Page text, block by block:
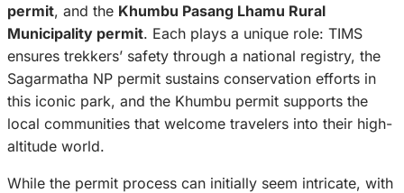
permit, and the Khumbu Pasang Lhamu Rural
Municipality permit. Each plays a unique role: TIMS
ensures trekkers’ safety through a national registry, the
Sagarmatha NP permit sustains conservation efforts in
this iconic park, and the Khumbu permit supports the
local communities that welcome travelers into their high-
altitude world.
While the permit process can initially seem intricate, with